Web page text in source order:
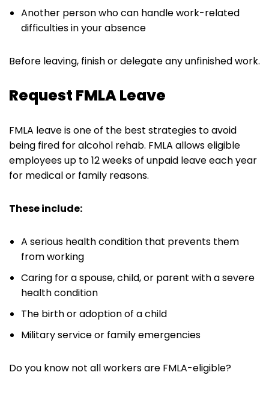
Another person who can handle work-related
difficulties in your absence
Before leaving, finish or delegate any unfinished work.
Request FMLA Leave
FMLA leave is one of the best strategies to avoid
being fired for alcohol rehab. FMLA allows eligible
employees up to 12 weeks of unpaid leave each year
for medical or family reasons.
These include:
A serious health condition that prevents them
from working
Caring for a spouse, child, or parent with a severe
health condition
The birth or adoption of a child
Military service or family emergencies
Do you know not all workers are FMLA-eligible?